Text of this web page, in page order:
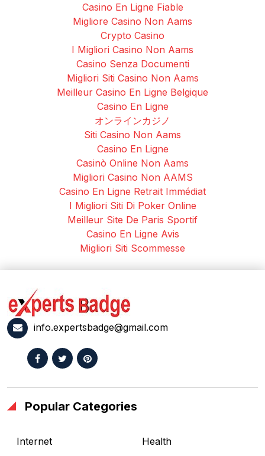
Casino En Ligne Fiable
Migliore Casino Non Aams
Crypto Casino
I Migliori Casino Non Aams
Casino Senza Documenti
Migliori Siti Casino Non Aams
Meilleur Casino En Ligne Belgique
Casino En Ligne
オンラインカジノ
Siti Casino Non Aams
Casino En Ligne
Casinò Online Non Aams
Migliori Casino Non AAMS
Casino En Ligne Retrait Immédiat
I Migliori Siti Di Poker Online
Meilleur Site De Paris Sportif
Casino En Ligne Avis
Migliori Siti Scommesse
info.expertsbadge@gmail.com
Popular Categories
Internet Health